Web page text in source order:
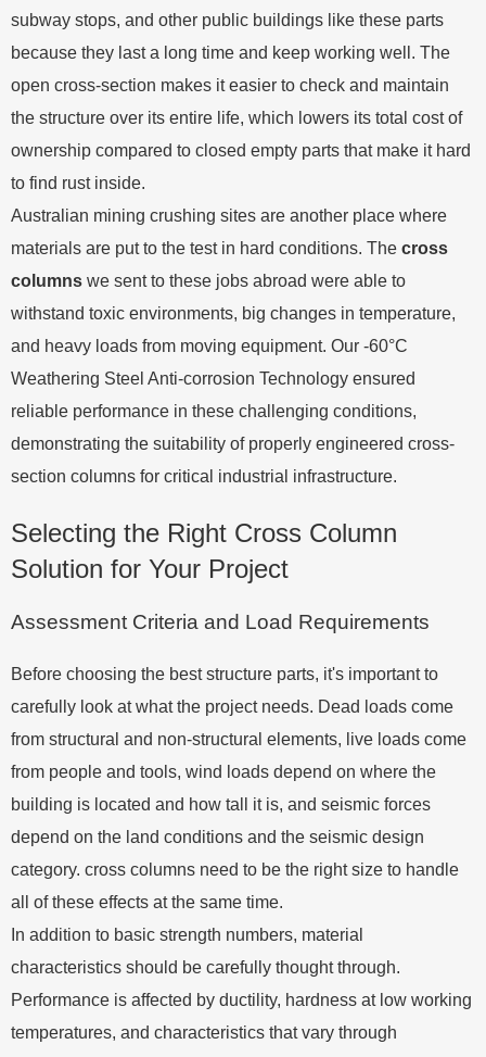
subway stops, and other public buildings like these parts
because they last a long time and keep working well. The
open cross-section makes it easier to check and maintain
the structure over its entire life, which lowers its total cost of
ownership compared to closed empty parts that make it hard
to find rust inside.
Australian mining crushing sites are another place where
materials are put to the test in hard conditions. The cross
columns we sent to these jobs abroad were able to
withstand toxic environments, big changes in temperature,
and heavy loads from moving equipment. Our -60°C
Weathering Steel Anti-corrosion Technology ensured
reliable performance in these challenging conditions,
demonstrating the suitability of properly engineered cross-
section columns for critical industrial infrastructure.
Selecting the Right Cross Column
Solution for Your Project
Assessment Criteria and Load Requirements
Before choosing the best structure parts, it's important to
carefully look at what the project needs. Dead loads come
from structural and non-structural elements, live loads come
from people and tools, wind loads depend on where the
building is located and how tall it is, and seismic forces
depend on the land conditions and the seismic design
category. cross columns need to be the right size to handle
all of these effects at the same time.
In addition to basic strength numbers, material
characteristics should be carefully thought through.
Performance is affected by ductility, hardness at low working
temperatures, and characteristics that vary through